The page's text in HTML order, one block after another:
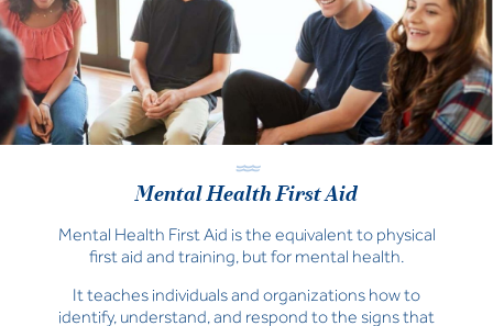
Mental Health First Aid
Mental Health First Aid is the equivalent to physical
first aid and training, but for mental health.
It teaches individuals and organizations how to
identify, understand, and respond to the signs that